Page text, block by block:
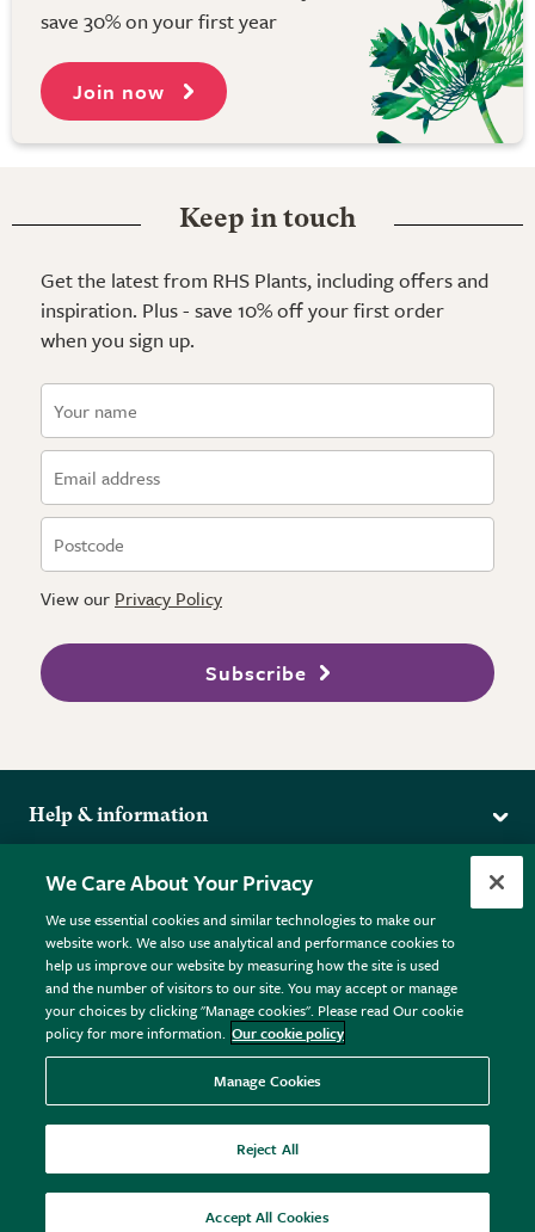
save 30% on your first year
Join now
Keep in touch
Get the latest from RHS Plants, including offers and
inspiration. Plus - save 10% off your first order
when you sign up.
View our Privacy Policy
Subscribe
Help & information
Returns
FAQs
Plant FAQs
Contact Us
Pot Size Guide
More from the RHS
RHS.org Home
RHS Membership
RHS Gardens
RHS Flower Shows
RHS Garden Centres
Donate
Terms
Terms & Conditions
Privacy Policy
Cookie Policy © RHS Enterprises Limited 2026
Registered in England & Wales No. 01211648. | VAT No.
GB461532757 | Registered Office: 80 Vincent Square, London,
SW1P 2PE.
All sales help fund the charitable work of the RHS.
We Care About Your Privacy
We use essential cookies and similar technologies to make our
website work. We also use analytical and performance cookies to
help us improve our website by measuring how the site is used
and the number of visitors to our site. You may accept or manage
your choices by clicking "Manage cookies". Please read Our cookie
policy for more information. Our cookie policy
Manage Cookies
Reject All
Accept All Cookies